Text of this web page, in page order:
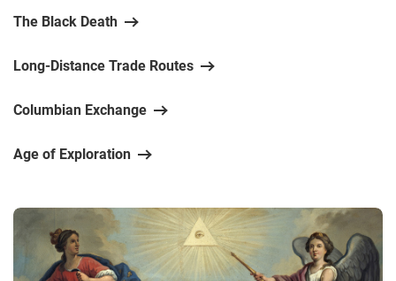
The Black Death
Long-Distance Trade Routes
Columbian Exchange
Age of Exploration